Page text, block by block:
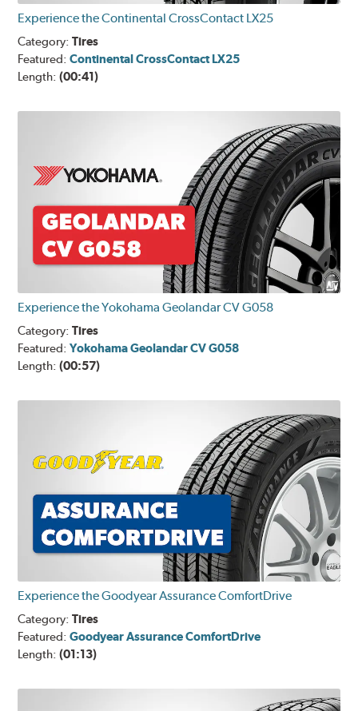
Experience the Continental CrossContact LX25
Category:Tires
Featured:Continental CrossContact LX25
Length:(00:41)
Experience the Yokohama Geolandar CV G058
Category:Tires
Featured:Yokohama Geolandar CV G058
Length:(00:57)
Experience the Goodyear Assurance ComfortDrive
Category:Tires
Featured:Goodyear Assurance ComfortDrive
Length:(01:13)